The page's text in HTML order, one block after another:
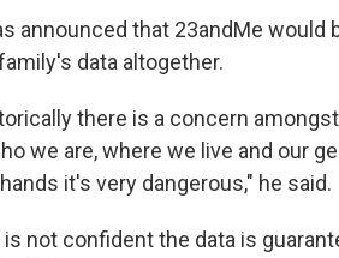
announced that 23andMe would
data altogether.
there is a concern
we are, where we live and our
it's very dangerous," he said.
is not confident the data is